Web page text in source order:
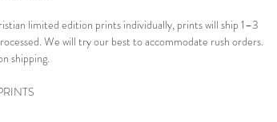
limited edition prints individually, prints will ship 1–3
We will try our best to accommodate rush orders.
shipping.